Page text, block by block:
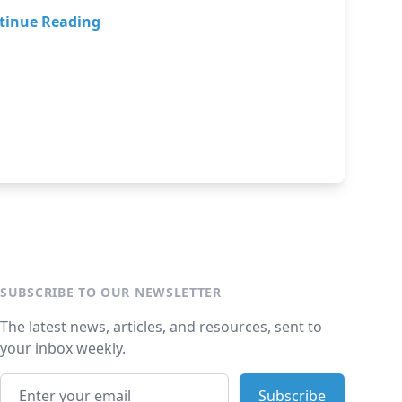
Reading
SUBSCRIBE TO OUR NEWSLETTER
The latest news, articles, and resources, sent to
your inbox weekly.